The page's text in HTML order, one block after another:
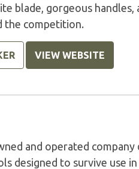
blade, gorgeous
the competition.
VIEW WEBSITE
and operated
designed to survive use